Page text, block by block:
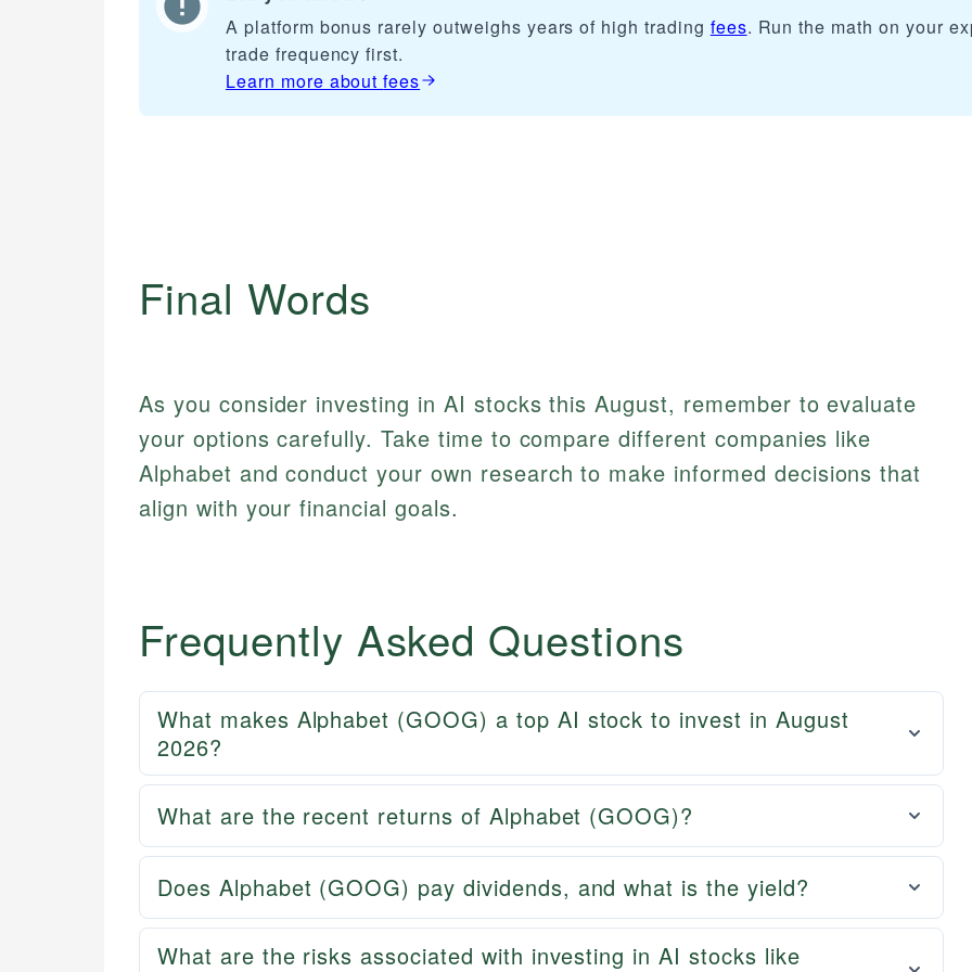
A platform bonus rarely outweighs years of high trading fees. Run the math on your
trade frequency first.
Learn more aboutfees
Final Words
As you consider investing in AI stocks this August, remember to evaluate
your options carefully. Take time to compare different companies like
Alphabet and conduct your own research to make informed decisions that
align with your financial goals.
Frequently Asked Questions
What makes Alphabet (GOOG) a top AI stock to invest in August
2026?
What are the recent returns of Alphabet (GOOG)?
Does Alphabet (GOOG) pay dividends, and what is the yield?
What are the risks associated with investing in AI stocks like